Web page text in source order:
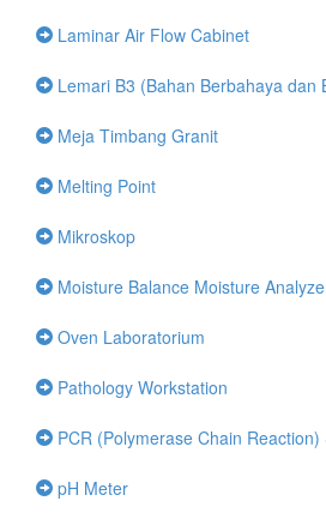
Laminar Air Flow Cabinet
Lemari B3 (Bahan Berbahaya dan
Meja Timbang Granit
Melting Point
Mikroskop
Moisture Balance Moisture
Oven Laboratorium
Pathology Workstation
PCR (Polymerase Chain Reaction)
pH Meter